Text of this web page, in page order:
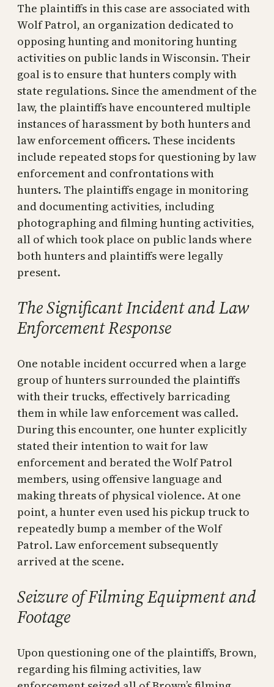
The plaintiffs in this case are associated with
Wolf Patrol, an organization dedicated to
opposing hunting and monitoring hunting
activities on public lands in Wisconsin. Their
goal is to ensure that hunters comply with
state regulations. Since the amendment of the
law, the plaintiffs have encountered multiple
instances of harassment by both hunters and
law enforcement officers. These incidents
include repeated stops for questioning by law
enforcement and confrontations with
hunters. The plaintiffs engage in monitoring
and documenting activities, including
photographing and filming hunting activities,
all of which took place on public lands where
both hunters and plaintiffs were legally
present.
The Significant Incident and Law
Enforcement Response
One notable incident occurred when a large
group of hunters surrounded the plaintiffs
with their trucks, effectively barricading
them in while law enforcement was called.
During this encounter, one hunter explicitly
stated their intention to wait for law
enforcement and berated the Wolf Patrol
members, using offensive language and
making threats of physical violence. At one
point, a hunter even used his pickup truck to
repeatedly bump a member of the Wolf
Patrol. Law enforcement subsequently
arrived at the scene.
Seizure of Filming Equipment and
Footage
Upon questioning one of the plaintiffs, Brown,
regarding his filming activities, law